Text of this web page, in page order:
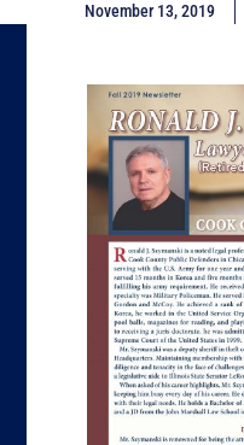
November 13, 2019